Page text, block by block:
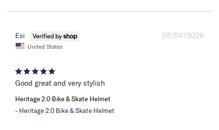
08/06/2026
Esi
United States
Good great and very stylish
Heritage 2.0 Bike & Skate Helmet
Heritage 2.0 Bike & Skate Helmet